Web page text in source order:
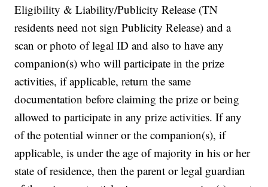
Eligibility & Liability/Publicity Release (TN
residents need not sign Publicity Release) and a
scan or photo of legal ID and also to have any
companion(s) who will participate in the prize
activities, if applicable, return the same
documentation before claiming the prize or being
allowed to participate in any prize activities. If any
of the potential winner or the companion(s), if
applicable, is under the age of majority in his or her
state of residence, then the parent or legal guardian